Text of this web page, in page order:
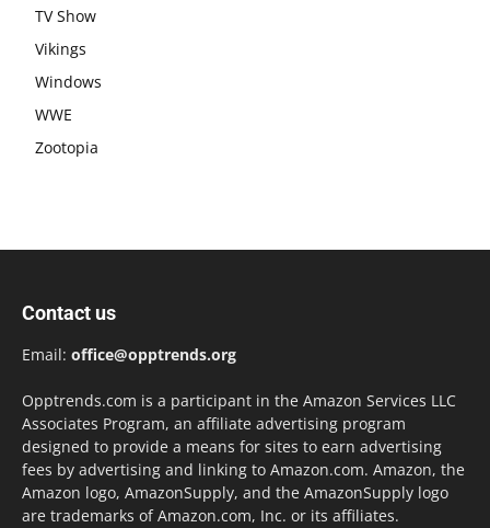
TV Show
Vikings
Windows
WWE
Zootopia
Contact us
Email: office@opptrends.org
Opptrends.com is a participant in the Amazon Services LLC
Associates Program, an affiliate advertising program
designed to provide a means for sites to earn advertising
fees by advertising and linking to Amazon.com. Amazon, the
Amazon logo, AmazonSupply, and the AmazonSupply logo
are trademarks of Amazon.com, Inc. or its affiliates.